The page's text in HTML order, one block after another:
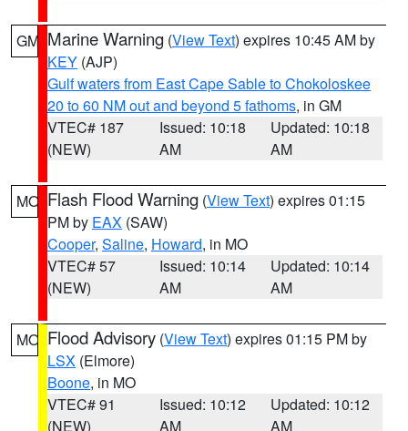
GM Marine Warning (View Text) expires 10:45 AM by
KEY (AJP)
Gulf waters from East Cape Sable to Chokoloskee
20 to 60 NM out and beyond 5 fathoms, in GM
VTEC# 187
(NEW)
Issued: 10:18
AM
Updated: 10:18
AM
MO Flash Flood Warning (View Text) expires 01:15
PM by EAX (SAW)
Cooper, Saline, Howard, in MO
VTEC# 57
(NEW)
Issued: 10:14
AM
Updated: 10:14
AM
MO Flood Advisory (View Text) expires 01:15 PM by
LSX (Elmore)
Boone, in MO
VTEC# 91
(NEW)
Issued: 10:12
AM
Updated: 10:12
AM